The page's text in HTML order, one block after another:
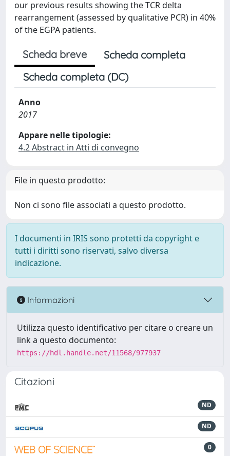
our previous results showing the TCR delta
rearrangement (assessed by qualitative PCR) in 40%
of the EGPA patients.
Scheda breve
Scheda completa
Scheda completa (DC)
Anno
2017
Appare nelle tipologie:
4.2 Abstract in Atti di convegno
File in questo prodotto:
Non ci sono file associati a questo prodotto.
I documenti in IRIS sono protetti da copyright e
tutti i diritti sono riservati, salvo diversa
indicazione.
Informazioni
Utilizza questo identificativo per citare o creare un
link a questo documento:
https://hdl.handle.net/11568/977937
Citazioni
ND
ND
0